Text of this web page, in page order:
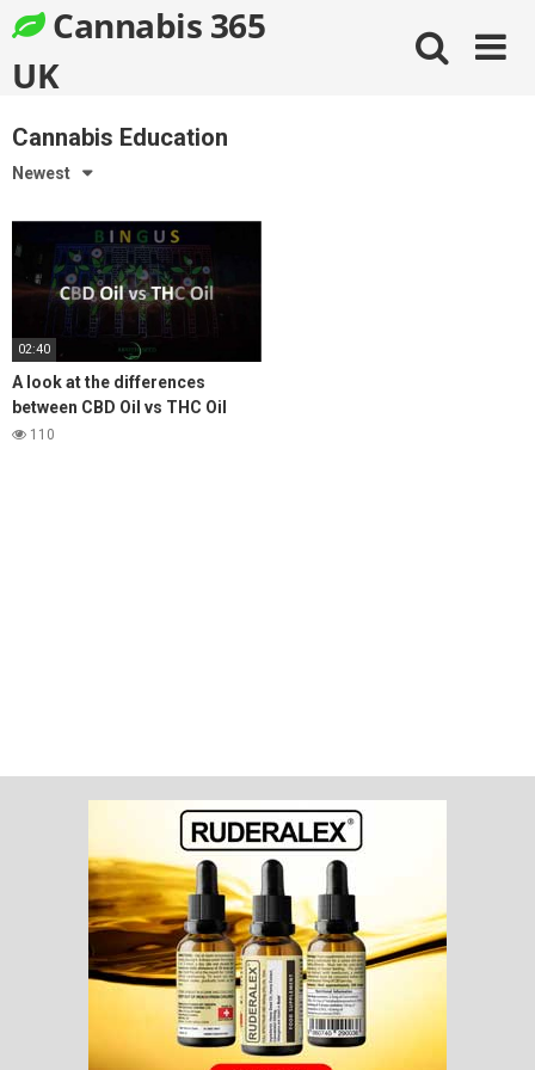
to
content
Cannabis 365
UK
Cannabis Education
Newest
02:40
A look at the differences
between CBD Oil vs THC Oil
Medical Cannabis
110